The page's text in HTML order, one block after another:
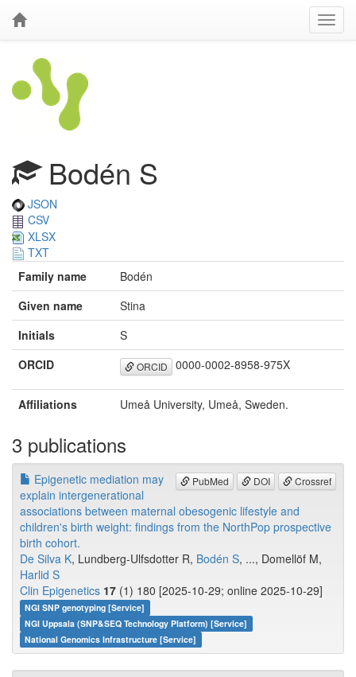
Bodén S
JSON
CSV
XLSX
TXT
Family name
Bodén
Given name
Stina
Initials
S
ORCID
ORCID 0000-0002-8958-975X
Affiliations Umeå University, Umeå, Sweden.
3 publications
PubMed DOI Crossref
Epigenetic mediation may
explain intergenerational
associations between maternal obesogenic lifestyle and
children's birth weight: findings from the NorthPop prospective
birth cohort.
De Silva K, Lundberg-Ulfsdotter R, Bodén S, ..., Domellöf M,
Harlid S
Clin Epigenetics 17 (1) 180 [2025-10-29; online 2025-10-29]
NGI SNP genotyping [Service]
NGI Uppsala (SNP&SEQ Technology Platform) [Service]
National Genomics Infrastructure [Service]